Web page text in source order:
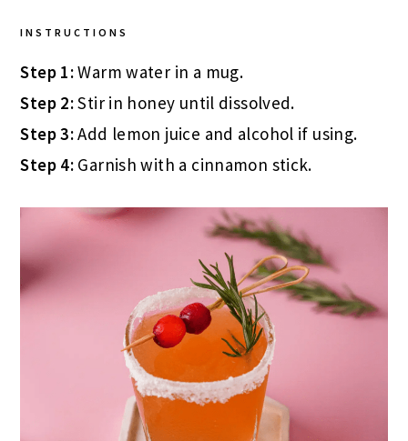
INSTRUCTIONS
Step 1:Warm water in a mug.
Step 2:Stir in honey until dissolved.
Step 3:Add lemon juice and alcohol if using.
Step 4: Garnish with a cinnamon stick.